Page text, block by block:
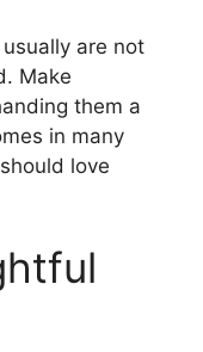
are not
Make
them a
in many
love